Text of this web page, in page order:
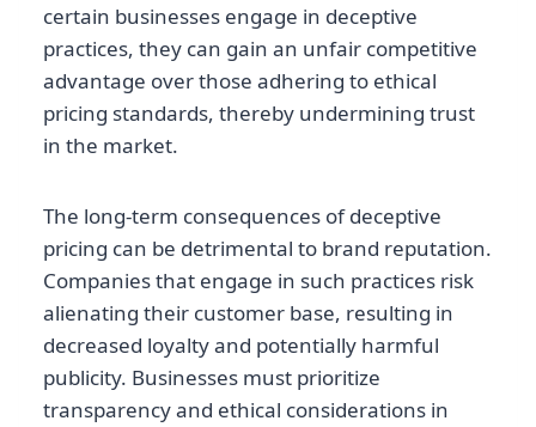
certain businesses engage in deceptive
practices, they can gain an unfair competitive
advantage over those adhering to ethical
pricing standards, thereby undermining trust
in the market.
The long-term consequences of deceptive
pricing can be detrimental to brand reputation.
Companies that engage in such practices risk
alienating their customer base, resulting in
decreased loyalty and potentially harmful
publicity. Businesses must prioritize
transparency and ethical considerations in